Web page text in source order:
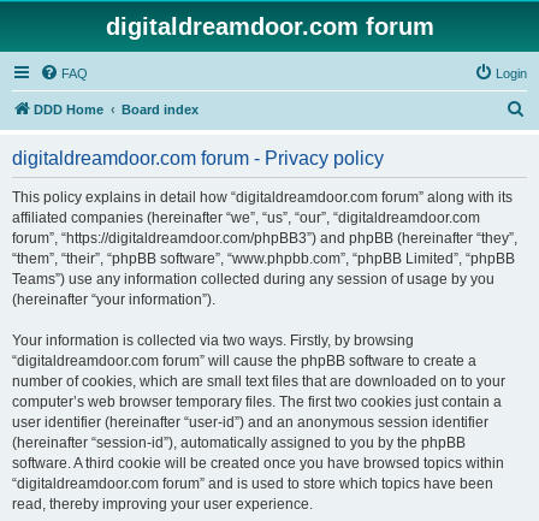
digitaldreamdoor.com forum
FAQ Login
DDD Home Board index
digitaldreamdoor.com forum - Privacy policy
This policy explains in detail how “digitaldreamdoor.com forum” along with its
affiliated companies (hereinafter “we”, “us”, “our”, “digitaldreamdoor.com
forum”, “https://digitaldreamdoor.com/phpBB3”) and phpBB (hereinafter “they”,
“them”, “their”, “phpBB software”, “www.phpbb.com”, “phpBB Limited”, “phpBB
Teams”) use any information collected during any session of usage by you
(hereinafter “your information”).
Your information is collected via two ways. Firstly, by browsing
“digitaldreamdoor.com forum” will cause the phpBB software to create a
number of cookies, which are small text files that are downloaded on to your
computer’s web browser temporary files. The first two cookies just contain a
user identifier (hereinafter “user-id”) and an anonymous session identifier
(hereinafter “session-id”), automatically assigned to you by the phpBB
software. A third cookie will be created once you have browsed topics within
“digitaldreamdoor.com forum” and is used to store which topics have been
read, thereby improving your user experience.